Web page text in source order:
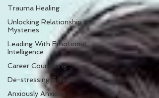
Trauma Healing
Unlocking Relationship
Mysteries
Leading With Emotional
Intelligence
Career Counseling
De-stressing Stress
Anxiously Anxious